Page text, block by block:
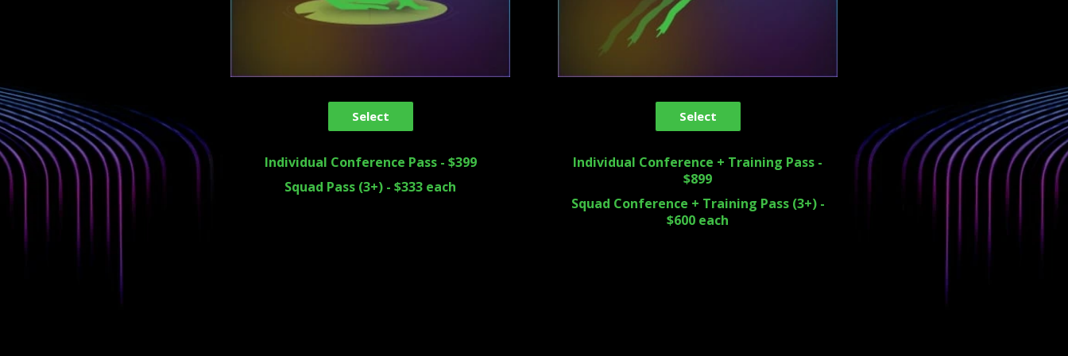
Select
Individual Conference Pass - $399
Squad Pass (3+) - $333 each
Select
Individual Conference + Training Pass -
$899
Squad Conference + Training Pass (3+) -
$600 each